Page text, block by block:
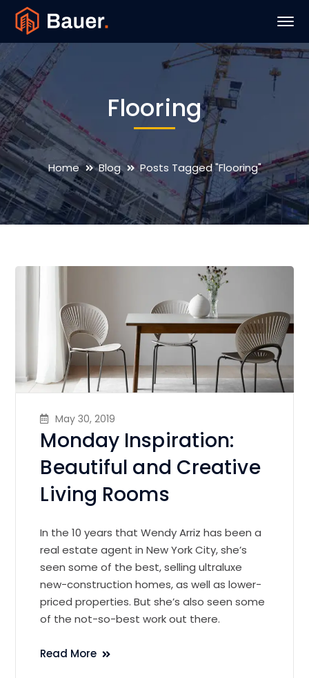
Flooring
Home Blog Posts Tagged "Flooring"
May 30, 2019
Monday Inspiration:
Beautiful and Creative
Living Rooms
In the 10 years that Wendy Arriz has been a
real estate agent in New York City, she’s
seen some of the best, selling ultraluxe
new-construction homes, as well as lower-
priced properties. But she’s also seen some
of the not-so-best work out there.
Read More